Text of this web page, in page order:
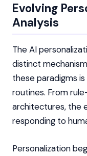
Evolving
Analysis
The AI
distinct
these paradigms
routines. From
architectures, the
responding to
Personalization